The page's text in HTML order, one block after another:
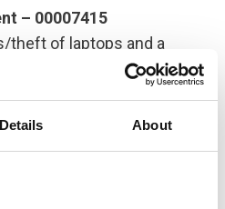
Details About
– 00007415
theft of laptops and a
office was received.
member and security
to the local police and